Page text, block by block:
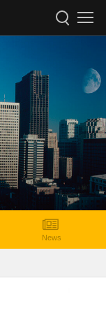
News